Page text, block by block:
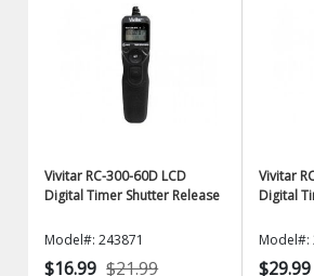
Vivitar RC-300-60D LCD
Digital Timer Shutter Release
Model#: 243871
$16.99 $21.99
Vivitar
Digital
Model#:
$29.99